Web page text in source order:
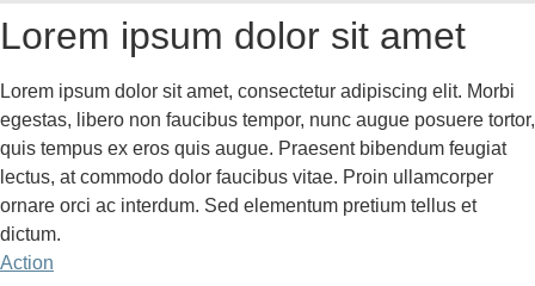
Lorem ipsum dolor sit amet
Lorem ipsum dolor sit amet, consectetur adipiscing elit. Morbi
egestas, libero non faucibus tempor, nunc augue posuere tortor,
quis tempus ex eros quis augue. Praesent bibendum feugiat
lectus, at commodo dolor faucibus vitae. Proin ullamcorper
ornare orci ac interdum. Sed elementum pretium tellus et
dictum.
Action